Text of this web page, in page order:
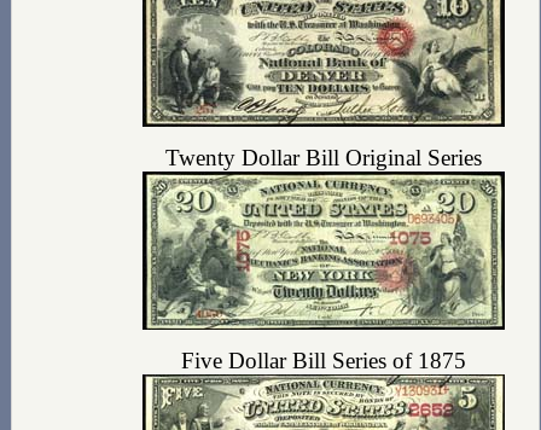
Twenty Dollar Bill Original Series
Five Dollar Bill Series of 1875